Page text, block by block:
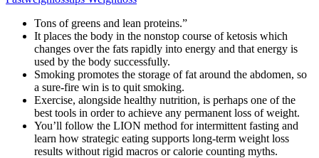
Tons of greens and lean proteins.”
It places the body in the nonstop course of ketosis which
changes over the fats rapidly into energy and that energy is
used by the body successfully.
Smoking promotes the storage of fat around the abdomen, so
a sure-fire win is to quit smoking.
Exercise, alongside healthy nutrition, is perhaps one of the
best tools in order to achieve any permanent loss of weight.
You’ll follow the LION method for intermittent fasting and
learn how strategic eating supports long-term weight loss
results without rigid macros or calorie counting myths.